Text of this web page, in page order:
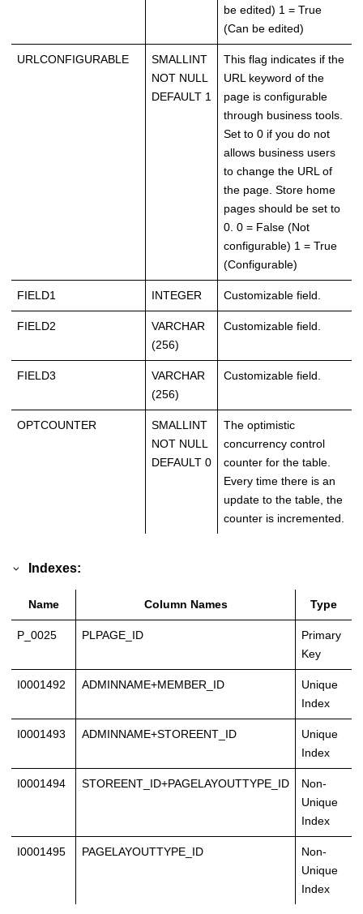
be edited) 1 = True
(Can be edited)
URLCONFIGURABLE
SMALLINT
NOT NULL
DEFAULT 1
This flag indicates if the
URL keyword of the
page is configurable
through business tools.
Set to 0 if you do not
allows business users
to change the URL of
the page. Store home
pages should be set to
0. 0 = False (Not
configurable) 1 = True
(Configurable)
FIELD1 INTEGER Customizable field.
FIELD2
VARCHAR
(256)
Customizable field.
FIELD3
VARCHAR
(256)
Customizable field.
OPTCOUNTER
SMALLINT
NOT NULL
DEFAULT 0
The optimistic
concurrency control
counter for the table.
Every time there is an
update to the table, the
counter is incremented.
Indexes:
Name Column Names Type
P_0025 PLPAGE_ID
Primary
Key
I0001492 ADMINNAME+MEMBER_ID
Unique
Index
I0001493 ADMINNAME+STOREENT_ID
Unique
Index
I0001494 STOREENT_ID+PAGELAYOUTTYPE_ID
Non-
Unique
Index
I0001495 PAGELAYOUTTYPE_ID
Non-
Unique
Index